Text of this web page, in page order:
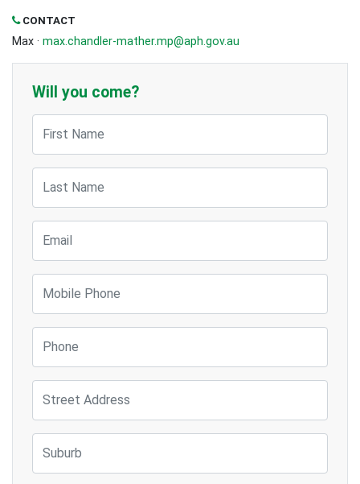
CONTACT
Max · max.chandler-mather.mp@aph.gov.au
Will you come?
First Name
Last Name
Email
Mobile Phone
Phone
Street Address
Suburb